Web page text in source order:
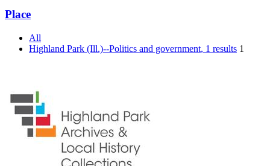
Place
All
Highland Park (Ill.)--Politics and government, 1 results 1